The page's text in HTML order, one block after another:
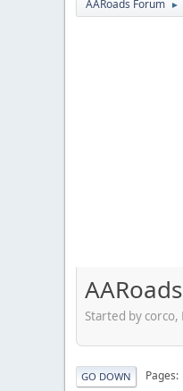
AARoads Forum ►
Started by
GO DOWN Pages